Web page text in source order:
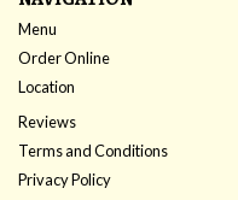
Menu
Order Online
Location
Reviews
Terms and Conditions
Privacy Policy